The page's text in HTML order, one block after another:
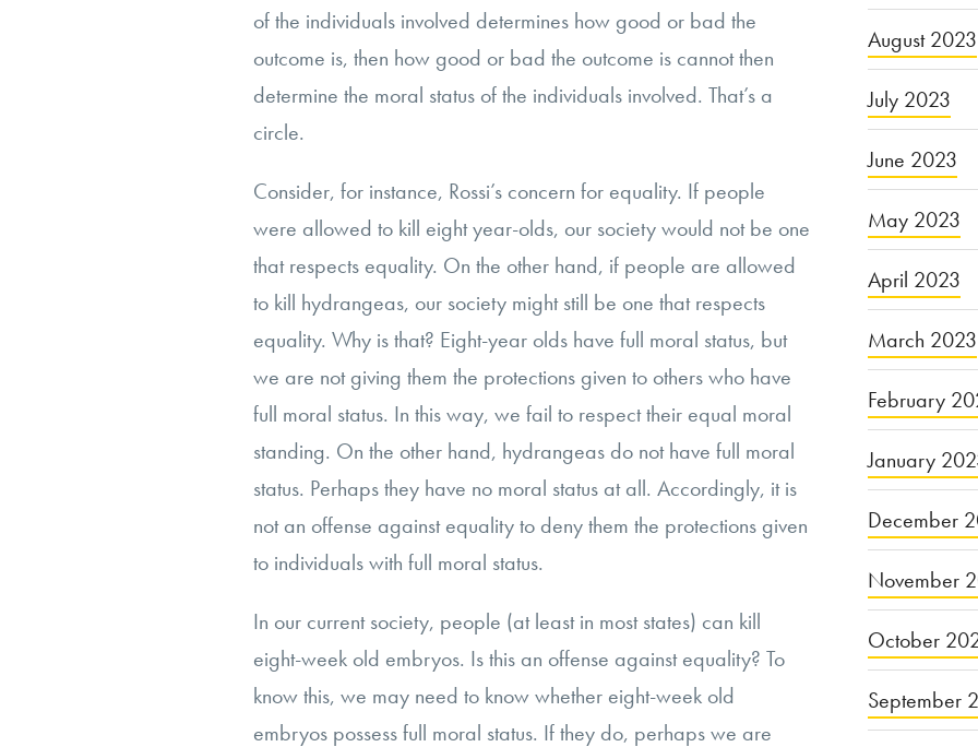
of the individuals involved determines how good or bad the
outcome is, then how good or bad the outcome is cannot then
determine the moral status of the individuals involved. That’s a
circle.
Consider, for instance, Rossi’s concern for equality. If people
were allowed to kill eight year-olds, our society would not be one
that respects equality. On the other hand, if people are allowed
to kill hydrangeas, our society might still be one that respects
equality. Why is that? Eight-year olds have full moral status, but
we are not giving them the protections given to others who have
full moral status. In this way, we fail to respect their equal moral
standing. On the other hand, hydrangeas do not have full moral
status. Perhaps they have no moral status at all. Accordingly, it is
not an offense against equality to deny them the protections given
to individuals with full moral status.
In our current society, people (at least in most states) can kill
eight-week old embryos. Is this an offense against equality? To
know this, we may need to know whether eight-week old
embryos possess full moral status. If they do, perhaps we are
August 2023
July 2023
June 2023
May 2023
April 2023
March 2023
February
January
December
November
October
September